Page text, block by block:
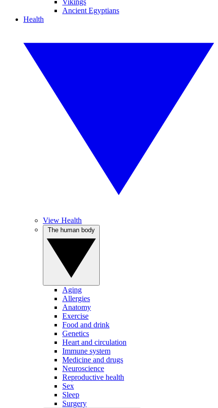
Vikings
Ancient Egyptians
Health
View Health
Aging
Allergies
Anatomy
Exercise
Food and drink
Genetics
Heart and circulation
Immune system
Medicine and drugs
Neuroscience
Reproductive health
Sex
Sleep
Surgery